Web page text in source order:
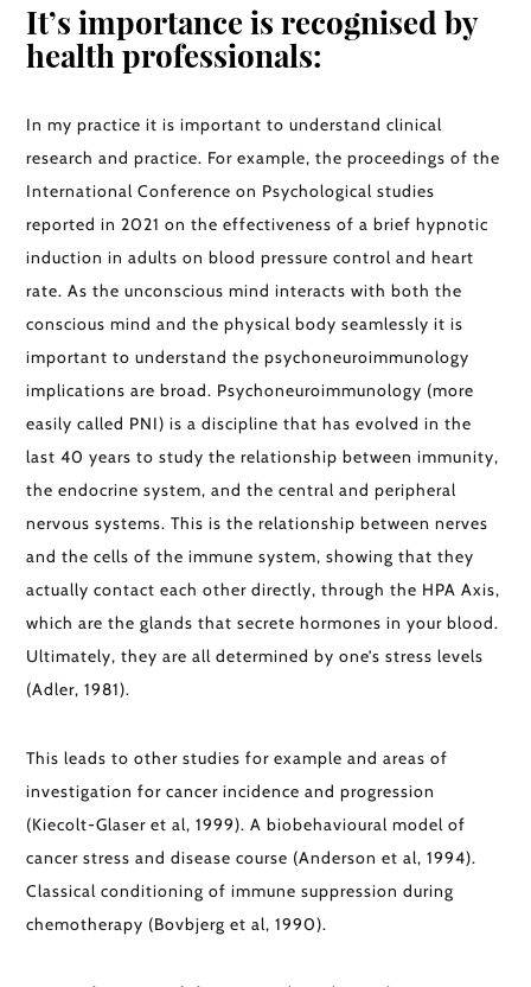
It’s importance is recognised by
health professionals:
In my practice it is important to understand clinical
research and practice. For example, the proceedings of the
International Conference on Psychological studies
reported in 2021 on the effectiveness of a brief hypnotic
induction in adults on blood pressure control and heart
rate. As the unconscious mind interacts with both the
conscious mind and the physical body seamlessly it is
important to understand the psychoneuroimmunology
implications are broad. Psychoneuroimmunology (more
easily called PNI) is a discipline that has evolved in the
last 40 years to study the relationship between immunity,
the endocrine system, and the central and peripheral
nervous systems. This is the relationship between nerves
and the cells of the immune system, showing that they
actually contact each other directly, through the HPA Axis,
which are the glands that secrete hormones in your blood.
Ultimately, they are all determined by one’s stress levels
(Adler, 1981).
This leads to other studies for example and areas of
investigation for cancer incidence and progression
(Kiecolt-Glaser et al, 1999). A biobehavioural model of
cancer stress and disease course (Anderson et al, 1994).
Classical conditioning of immune suppression during
chemotherapy (Bovbjerg et al, 1990).